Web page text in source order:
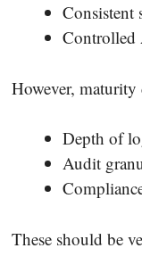
Consistent
Controlled
However, maturity
Depth of
Audit
These should be